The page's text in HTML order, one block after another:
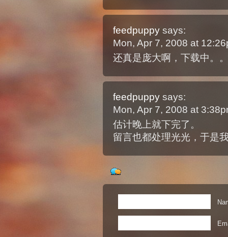
feedpuppy says:
Mon, Apr 7, 2008 at
还真是庞大啊，下载中。
feedpuppy says:
Mon, Apr 7, 2008 at
估计晚上就下完了。
留言也都处理光光，于是